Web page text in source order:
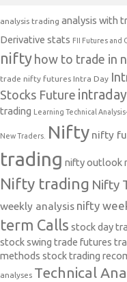
analysis trading analysis with
Derivative stats FII Futures and
nifty how to trade in
trade nifty futures Intra Day
Stocks Future
trading
Learning Technical
New Traders. Nifty nifty
trading nifty outlook
Nifty trading Nifty
weekly analysis nifty
term Calls stock day
stock swing trade futures
methods stock trading
analyses Technical